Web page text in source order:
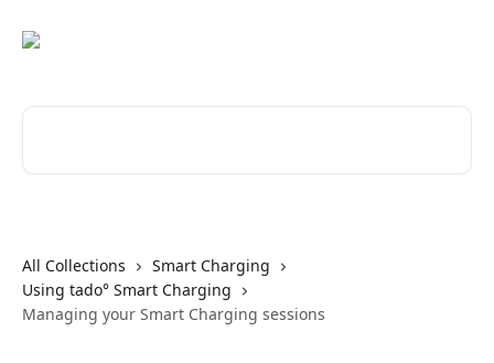
All Collections
Smart Charging
Using tado° Smart Charging
Managing your Smart Charging sessions